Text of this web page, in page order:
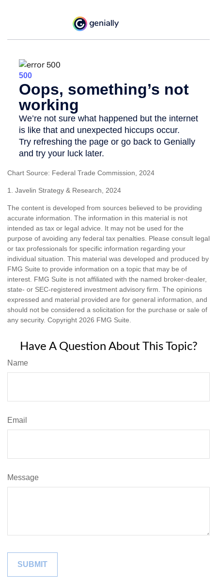
Chart Source: Federal Trade Commission, 2024
1. Javelin Strategy & Research, 2024
The content is developed from sources believed to be providing
accurate information. The information in this material is not
intended as tax or legal advice. It may not be used for the
purpose of avoiding any federal tax penalties. Please consult legal
or tax professionals for specific information regarding your
individual situation. This material was developed and produced by
FMG Suite to provide information on a topic that may be of
interest. FMG Suite is not affiliated with the named broker-dealer,
state- or SEC-registered investment advisory firm. The opinions
expressed and material provided are for general information, and
should not be considered a solicitation for the purchase or sale of
any security. Copyright 2026 FMG Suite.
Have A Question About This Topic?
Name
Email
Message